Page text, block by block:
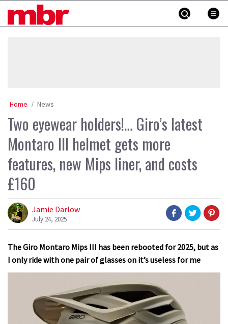
MBR
Home News
Two eyewear holders!… Giro’s latest
Montaro III helmet gets more
features, new Mips liner, and costs
£160
Jamie Darlow
July 24, 2025
The Giro Montaro Mips III has been rebooted for 2025, but as
I only ride with one pair of glasses on it’s useless for me